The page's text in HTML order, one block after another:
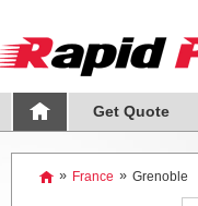
Get Quote
» France » Grenoble